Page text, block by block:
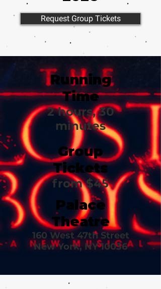
Request Group Tickets
Running
Time
2 hours, 30
minutes
Group
Tickets
from $45
Palace
Theatre
160 West 47th Street
New York, NY 10036